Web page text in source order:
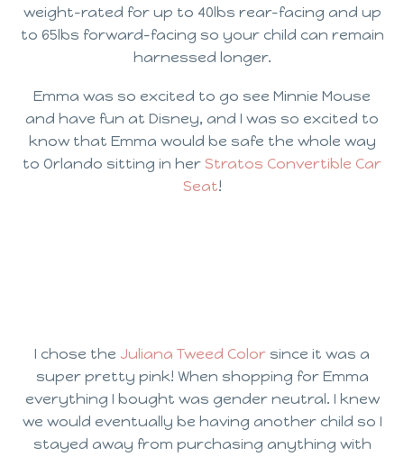
weight-rated for up to 40lbs rear-facing and up
to 65lbs forward-facing so your child can remain
harnessed longer.
Emma was so excited to go see Minnie Mouse
and have fun at Disney, and I was so excited to
know that Emma would be safe the whole way
to Orlando sitting in her Stratos Convertible Car
Seat!
I chose the Juliana Tweed Color since it was a
super pretty pink! When shopping for Emma
everything I bought was gender neutral. I knew
we would eventually be having another child so I
stayed away from purchasing anything with